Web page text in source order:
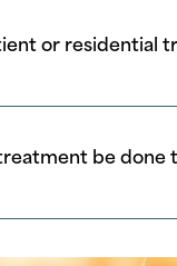
or residential
be done